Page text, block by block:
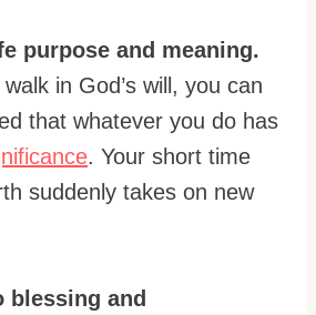
purpose and meaning.
in God’s will, you can
that whatever you do has
. Your short time
suddenly takes on new
blessing and